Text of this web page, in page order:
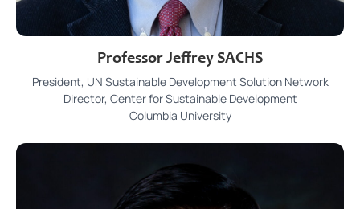
Professor Jeffrey SACHS
President, UN Sustainable Development Solution Network
Director, Center for Sustainable Development
Columbia University